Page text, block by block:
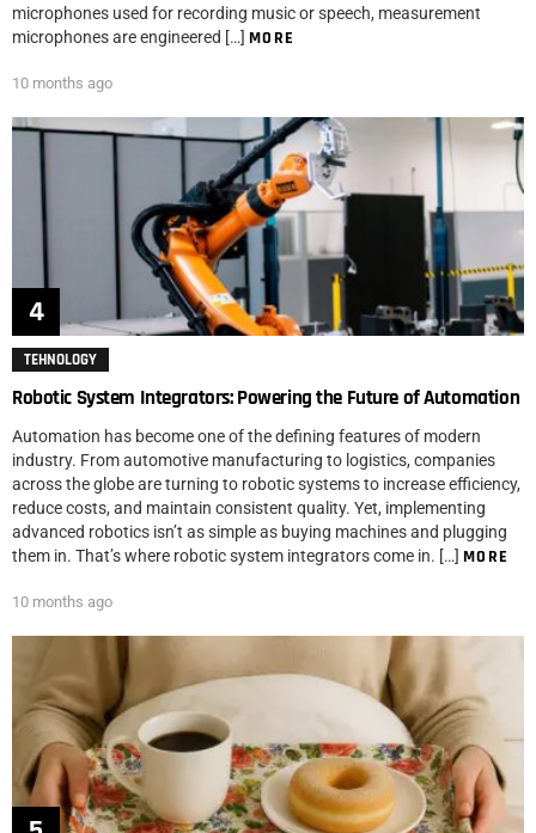
microphones used for recording music or speech, measurement
microphones are engineered […] MORE
10 months ago
TEHNOLOGY
Robotic System Integrators: Powering the Future of Automation
Automation has become one of the defining features of modern
industry. From automotive manufacturing to logistics, companies
across the globe are turning to robotic systems to increase efficiency,
reduce costs, and maintain consistent quality. Yet, implementing
advanced robotics isn’t as simple as buying machines and plugging
them in. That’s where robotic system integrators come in. […] MORE
10 months ago